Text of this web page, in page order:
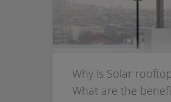
Why is Solar
What are the